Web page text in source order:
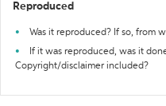
Reproduced
Was it reproduced? If so, from
If it was reproduced, was it
Copyright/disclaimer included?